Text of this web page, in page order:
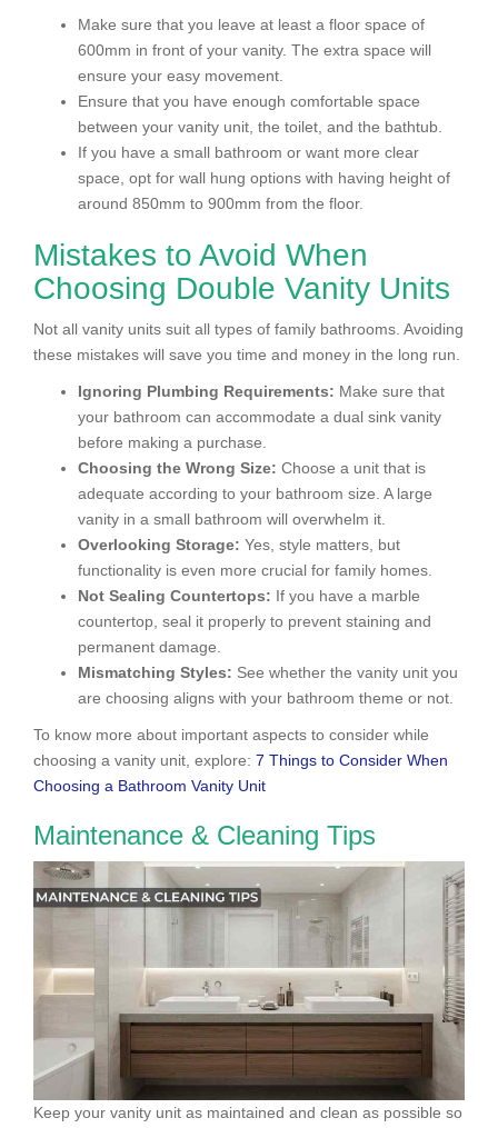
Make sure that you leave at least a floor space of
600mm in front of your vanity. The extra space will
ensure your easy movement.
Ensure that you have enough comfortable space
between your vanity unit, the toilet, and the bathtub.
If you have a small bathroom or want more clear
space, opt for wall hung options with having height of
around 850mm to 900mm from the floor.
Mistakes to Avoid When
Choosing Double Vanity Units
Not all vanity units suit all types of family bathrooms. Avoiding
these mistakes will save you time and money in the long run.
Ignoring Plumbing Requirements: Make sure that
your bathroom can accommodate a dual sink vanity
before making a purchase.
Choosing the Wrong Size: Choose a unit that is
adequate according to your bathroom size. A large
vanity in a small bathroom will overwhelm it.
Overlooking Storage: Yes, style matters, but
functionality is even more crucial for family homes.
Not Sealing Countertops: If you have a marble
countertop, seal it properly to prevent staining and
permanent damage.
Mismatching Styles: See whether the vanity unit you
are choosing aligns with your bathroom theme or not.
To know more about important aspects to consider while
choosing a vanity unit, explore: 7 Things to Consider When
Choosing a Bathroom Vanity Unit
Maintenance & Cleaning Tips
Keep your vanity unit as maintained and clean as possible so